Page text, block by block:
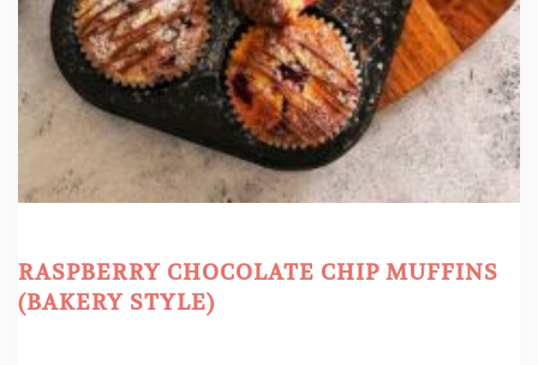
RASPBERRY CHOCOLATE CHIP MUFFINS
(BAKERY STYLE)